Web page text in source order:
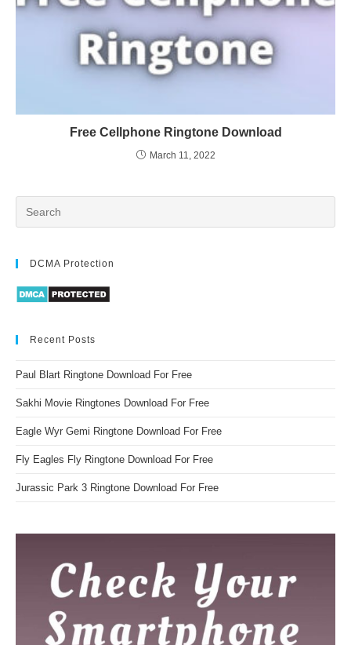
Free Cellphone Ringtone Download
March 11, 2022
DCMA Protection
Recent Posts
Paul Blart Ringtone Download For Free
Sakhi Movie Ringtones Download For Free
Eagle Wyr Gemi Ringtone Download For Free
Fly Eagles Fly Ringtone Download For Free
Jurassic Park 3 Ringtone Download For Free